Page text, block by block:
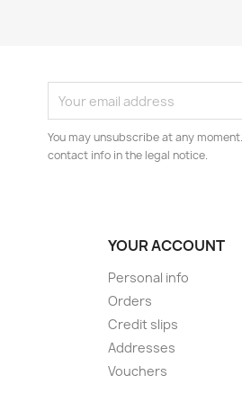
You may unsubscribe at any
contact info in the legal notice.
YOUR ACCOUNT
Personal info
Orders
Credit slips
Addresses
Vouchers